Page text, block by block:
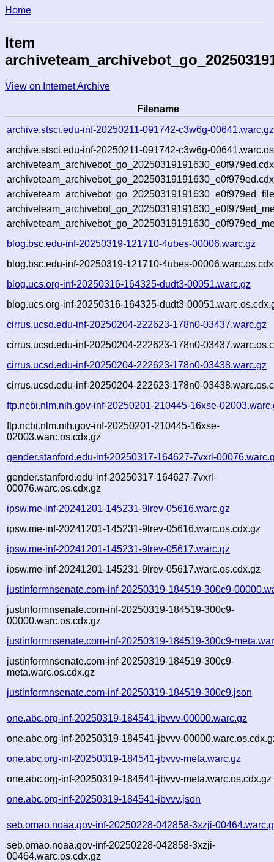
Home
Item
View on Internet Archive
Filename
archive.stsci.edu-inf-20250211-091742-c3w6g-00641.warc.gz
archive.stsci.edu-inf-20250211-091742-c3w6g-
blog.bsc.edu-inf-20250319-121710-4ubes-00006.warc.gz
blog.bsc.edu-inf-20250319-121710-4ubes-
blog.ucs.org-inf-20250316-164325-dudt3-00051.warc.gz
blog.ucs.org-inf-20250316-164325-dudt3-
cirrus.ucsd.edu-inf-20250204-222623-178n0-03437.warc.gz
cirrus.ucsd.edu-inf-20250204-222623-178n0-
cirrus.ucsd.edu-inf-20250204-222623-178n0-03438.warc.gz
cirrus.ucsd.edu-inf-20250204-222623-178n0-
ftp.ncbi.nlm.nih.gov-inf-20250201-210445-16xse-
ftp.ncbi.nlm.nih.gov-inf-20250201-210445-16xse-
02003.warc.os.cdx.gz
gender.stanford.edu-inf-20250317-164627-7vxrl-
gender.stanford.edu-inf-20250317-164627-7vxrl-
00076.warc.os.cdx.gz
ipsw.me-inf-20241201-145231-9lrev-05616.warc.gz
ipsw.me-inf-20241201-145231-9lrev-05616.warc.os.cdx.gz
ipsw.me-inf-20241201-145231-9lrev-05617.warc.gz
ipsw.me-inf-20241201-145231-9lrev-05617.warc.os.cdx.gz
justinformnsenate.com-inf-20250319-184519-300c9-
justinformnsenate.com-inf-20250319-184519-300c9-
00000.warc.os.cdx.gz
justinformnsenate.com-inf-20250319-184519-300c9-
justinformnsenate.com-inf-20250319-184519-300c9-
meta.warc.os.cdx.gz
justinformnsenate.com-inf-20250319-184519-300c9.json
one.abc.org-inf-20250319-184541-jbvvv-00000.warc.gz
one.abc.org-inf-20250319-184541-jbvvv-
one.abc.org-inf-20250319-184541-jbvvv-meta.warc.gz
one.abc.org-inf-20250319-184541-jbvvv-meta.warc.os.cdx.gz
one.abc.org-inf-20250319-184541-jbvvv.json
seb.omao.noaa.gov-inf-20250228-042858-3xzji-
seb.omao.noaa.gov-inf-20250228-042858-3xzji-
00464.warc.os.cdx.gz